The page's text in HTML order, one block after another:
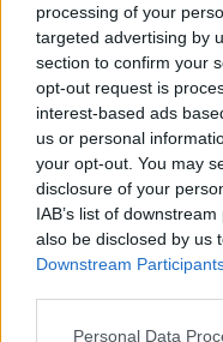
processing of your
targeted advertising by
section to confirm your
opt-out request is
interest-based ads
us or personal
your opt-out. You may
disclosure of your
IAB’s list of
also be disclosed by us
Downstream
Please note that this
Personal Data
Mornambar-Totto •2009.
"...A magányba
akarod az
egy keveset és
könnyen elvész.
szól a nyáj. És te
szava benned is…